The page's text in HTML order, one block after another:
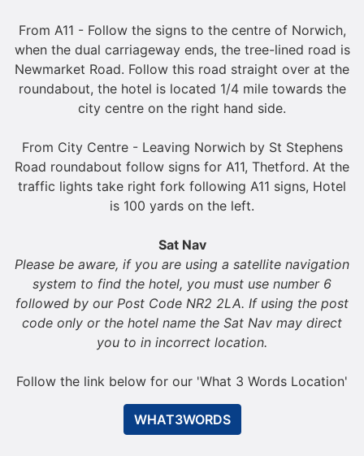
From A11 - Follow the signs to the centre of Norwich,
when the dual carriageway ends, the tree-lined road is
Newmarket Road. Follow this road straight over at the
roundabout, the hotel is located 1/4 mile towards the
city centre on the right hand side.
From City Centre - Leaving Norwich by St Stephens
Road roundabout follow signs for A11, Thetford. At the
traffic lights take right fork following A11 signs, Hotel
is 100 yards on the left.
Sat Nav
Please be aware, if you are using a satellite navigation
system to find the hotel, you must use number 6
followed by our Post Code NR2 2LA. If using the post
code only or the hotel name the Sat Nav may direct
you to in incorrect location.
Follow the link below for our 'What 3 Words Location'
WHAT3WORDS